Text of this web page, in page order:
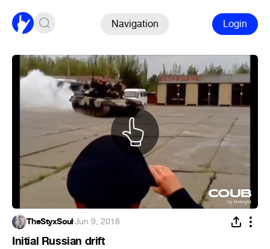
Navigation Login
TheStyxSoul·Jun 9, 2018
Initial Russian drift